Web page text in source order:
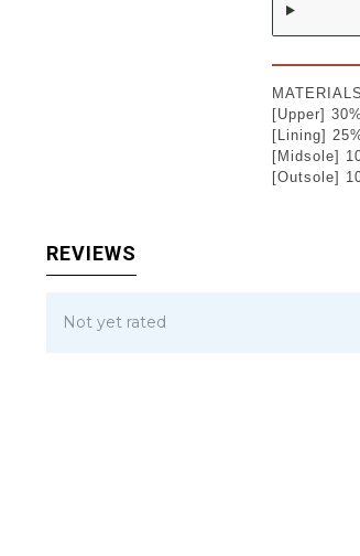
MATERIALS
[Upper]
[Lining]
[Midsole]
[Outsole]
REVIEWS
Not yet rated